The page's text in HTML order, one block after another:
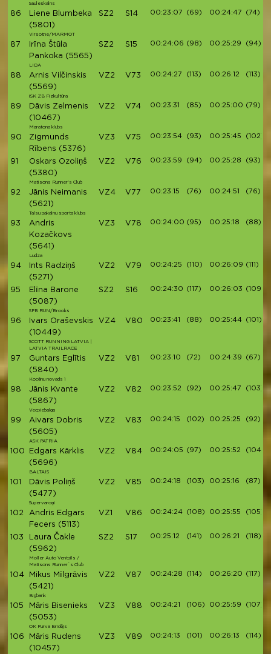
Sauleskalns
86
Liene Blumbeka
(5801)
Virsotne/MARMOT
SZ2 S14 00:23:07 (69) 00:24:47 (74)
87
Irīna Štūla
Pankoka (5565)
LIDA
SZ2 S15 00:24:06 (98) 00:25:29 (94)
88
Arnis Vilčinskis
(5569)
iSK ZB Fizkultūra
VZ2 V73 00:24:27 (113) 00:26:12 (113)
89
Dāvis Zelmenis
(10467)
Maratona klubs
VZ2 V74 00:23:31 (85) 00:25:00 (79)
90
Zigmunds
Rībens (5376)
VZ3 V75 00:23:54 (93) 00:25:45 (102)
91
Oskars Ozoliņš
(5380)
Matisons Runner's Club
VZ2 V76 00:23:59 (94) 00:25:28 (93)
92
Jānis Neimanis
(5621)
Talsu pakalnu sporta klubs
VZ4 V77 00:23:15 (76) 00:24:51 (76)
93
Andris
Kozačkovs
(5641)
Ludza
VZ3 V78 00:24:00 (95) 00:25:18 (88)
94
Ints Radziņš
(5271)
VZ2 V79 00:24:25 (110) 00:26:09 (111)
95
Elīna Barone
(5087)
SPB RUN/Brooks
SZ2 S16 00:24:30 (117) 00:26:03 (109)
96
Ivars Oraševskis
(10449)
SCOTT RUNNING LATVIA |
LATVIA TRAILRACE
VZ4 V80 00:23:41 (88) 00:25:44 (101)
97
Guntars Eglītis
(5840)
Kocēnu novads 1
VZ2 V81 00:23:10 (72) 00:24:39 (67)
98
Jānis Kvante
(5867)
Vecpiebalga
VZ2 V82 00:23:52 (92) 00:25:47 (103)
99
Aivars Dobris
(5605)
ASK PATRIA
VZ2 V83 00:24:15 (102) 00:25:25 (92)
100
Edgars Kārklis
(5696)
BALTAIS
VZ2 V84 00:24:05 (97) 00:25:52 (104)
101
Dāvis Poliņš
(5477)
Supervaroņi
VZ2 V85 00:24:18 (103) 00:25:16 (87)
102
Andris Edgars
Fecers (5113)
VZ1 V86 00:24:24 (108) 00:25:55 (105)
103
Laura Čakle
(5962)
Moller Auto Ventpils /
Matisons Runner`s Club
SZ2 S17 00:25:12 (141) 00:26:21 (118)
104
Mikus Mīlgrāvis
(5421)
Bigbank
VZ2 V87 00:24:28 (114) 00:26:20 (117)
105
Māris Bisenieks
(5053)
OK Purva Bridējs
VZ3 V88 00:24:21 (106) 00:25:59 (107)
106
Māris Rudens
(10457)
VZ3 V89 00:24:13 (101) 00:26:13 (114)